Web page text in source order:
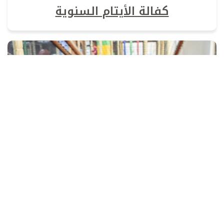
كفالة الأيتام السنوية